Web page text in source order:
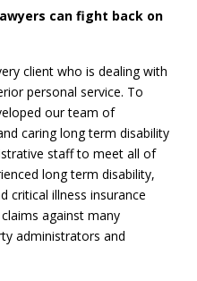
can fight back on
client who is dealing with
personal service. To
our team of
caring long term disability
staff to meet all of
long term disability,
critical illness insurance
against many
administrators and